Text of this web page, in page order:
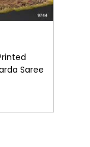
Saree